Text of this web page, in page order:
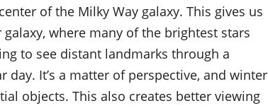
of the Milky Way galaxy. This gives us
where many of the brightest stars
to see distant landmarks through a
It’s a matter of perspective, and winter
objects. This also creates better viewing